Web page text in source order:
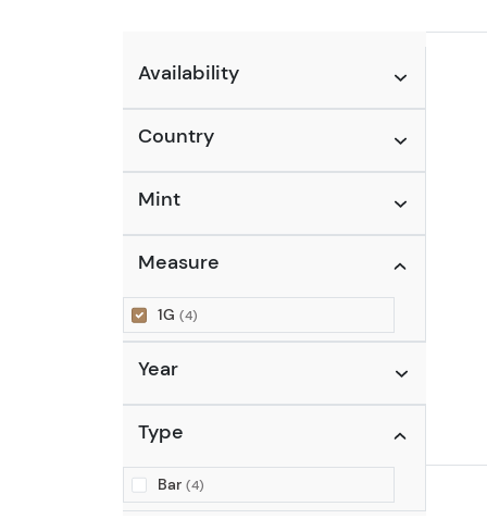
Availability
Country
Mint
Measure
1G (4)
Year
Type
Bar (4)